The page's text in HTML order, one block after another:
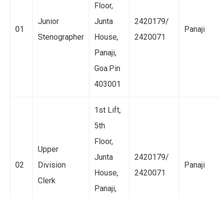
01
Junior
Stenographer
Floor,
Junta
House,
Panaji,
Goa.Pin
403001
2420179/
2420071
Panaji
02
Upper
Division
Clerk
1st Lift,
5th
Floor,
Junta
House,
Panaji,
2420179/
2420071
Panaji